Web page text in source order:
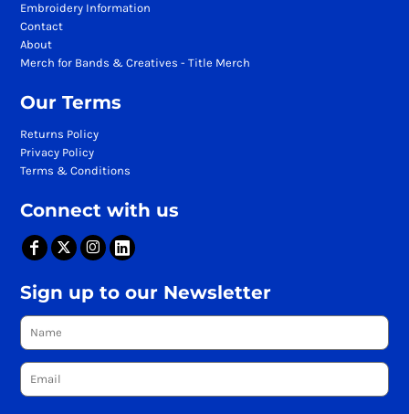
Embroidery Information
Contact
About
Merch for Bands & Creatives - Title Merch
Our Terms
Returns Policy
Privacy Policy
Terms & Conditions
Connect with us
Sign up to our Newsletter